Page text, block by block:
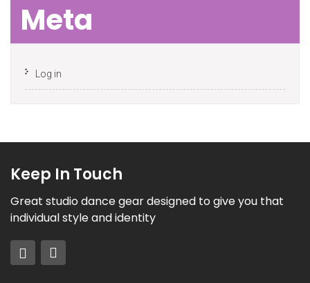
Meta
Log in
Keep In Touch
Great studio dance gear designed to give you that
individual style and identity